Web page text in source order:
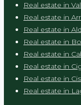
Real estate in
Real estate in
Real estate in
Real estate in
Real estate in
Real estate in
Real estate in
Real estate in